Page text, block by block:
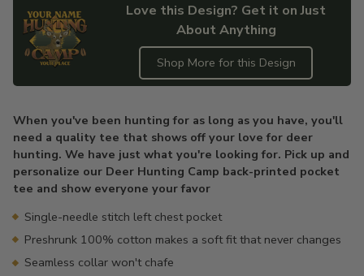
Love this Design? Get it on Just
About Anything
Shop More for this Design
to
your
cart
When you've been hunting for as long as you have, you'll
need a quality tee that shows off your love for deer
hunting. We have just what you're looking for. Pick up and
personalize our Deer Hunting Camp back-printed pocket
tee and show everyone your favor
Single-needle stitch left chest pocket
Preshrunk 100% cotton makes a soft fit that never changes
Seamless collar won't chafe